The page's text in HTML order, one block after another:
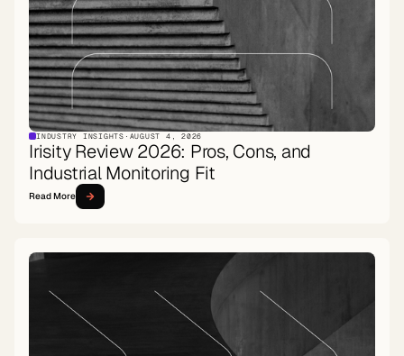
INDUSTRY INSIGHTS · AUGUST 4, 2026
Irisity Review 2026: Pros, Cons, and
Industrial Monitoring Fit
Read More